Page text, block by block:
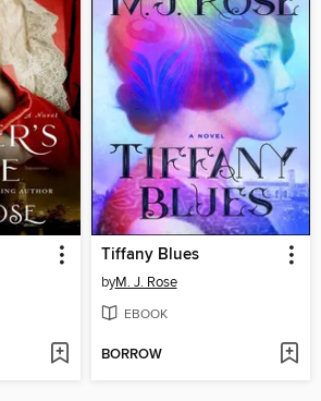
Tiffany Blues
byM. J. Rose
EBOOK
BORROW